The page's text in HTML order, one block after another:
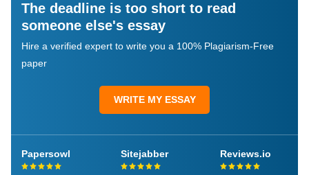
The deadline is too short to read
someone else's essay
Hire a verified expert to write you a 100% Plagiarism-Free
paper
WRITE MY ESSAY
Papersowl Sitejabber Reviews.io